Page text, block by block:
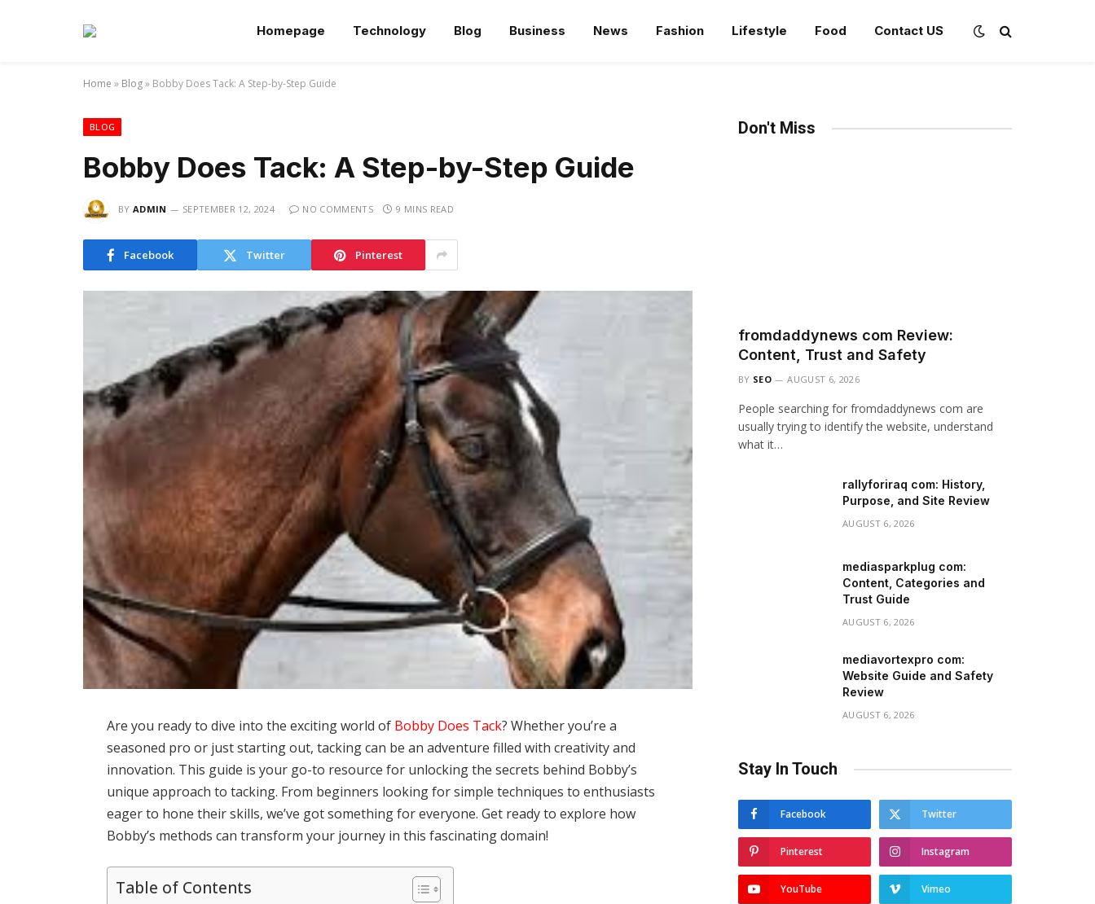
Homepage Technology Blog Business News Fashion Lifestyle Food Contact US
Home » Blog» Bobby Does Tack: A Step-by-Step Guide
BLOG
Bobby Does Tack: A Step-by-Step Guide
BY ADMIN SEPTEMBER 12, 2024 NO COMMENTS 9 MINS READ
Facebook Twitter Pinterest
Are you ready to dive into the exciting world of Bobby Does Tack? Whether you’re a
seasoned pro or just starting out, tacking can be an adventure filled with creativity and
innovation. This guide is your go-to resource for unlocking the secrets behind Bobby’s
unique approach to tacking. From beginners looking for simple techniques to enthusiasts
eager to hone their skills, we’ve got something for everyone. Get ready to explore how
Bobby’s methods can transform your journey in this fascinating domain!
Table of Contents
Don't Miss
fromdaddynews com Review:
Content, Trust and Safety
BY SEO AUGUST 6, 2026
People searching for fromdaddynews com are
usually trying to identify the website, understand
what it…
rallyforiraq com: History,
Purpose, and Site Review
AUGUST 6, 2026
mediasparkplug com:
Content, Categories and
Trust Guide
AUGUST 6, 2026
mediavortexpro com:
Website Guide and Safety
Review
AUGUST 6, 2026
Stay In Touch
Facebook Twitter
Pinterest Instagram
YouTube Vimeo